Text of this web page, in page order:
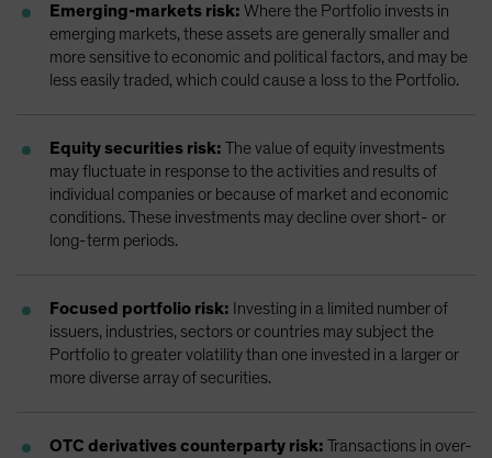
Emerging-markets risk: Where the Portfolio invests in
emerging markets, these assets are generally smaller and
more sensitive to economic and political factors, and may be
less easily traded, which could cause a loss to the Portfolio.
Equity securities risk: The value of equity investments
may fluctuate in response to the activities and results of
individual companies or because of market and economic
conditions. These investments may decline over short- or
long-term periods.
Focused portfolio risk: Investing in a limited number of
issuers, industries, sectors or countries may subject the
Portfolio to greater volatility than one invested in a larger or
more diverse array of securities.
OTC derivatives counterparty risk: Transactions in over-